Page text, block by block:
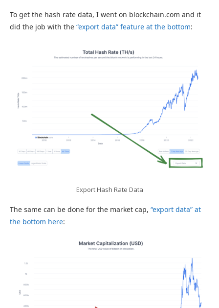
To get the hash rate data, I went on blockchain.com and it
did the job with the “export data” feature at the bottom:
Export Hash Rate Data
The same can be done for the market cap, “export data” at
the bottom here: